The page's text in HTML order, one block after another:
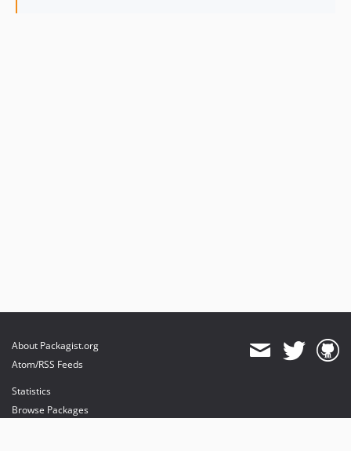
About Packagist.org
Atom/RSS Feeds
Statistics
Browse Packages